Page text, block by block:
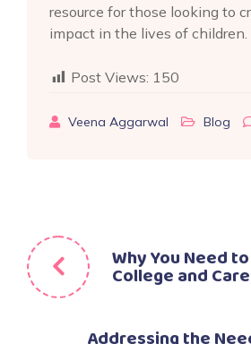
resource for those looking to
impact in the lives of children.
Post Views: 150
Veena Aggarwal Blog
Post
navigation
Why You Need
College and